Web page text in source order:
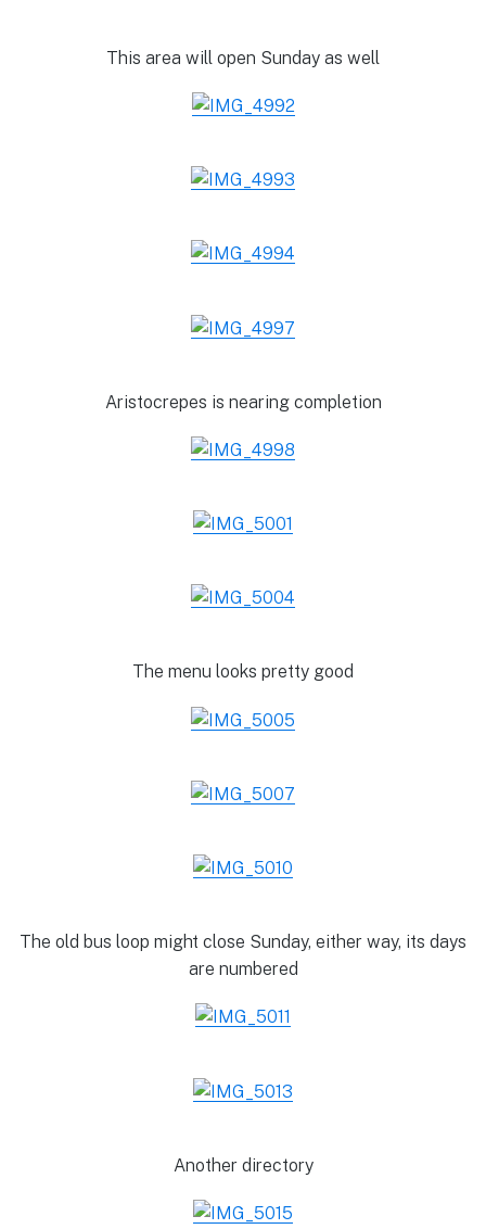
This area will open Sunday as well
Aristocrepes is nearing completion
The menu looks pretty good
The old bus loop might close Sunday, either way, its days
are numbered
Another directory